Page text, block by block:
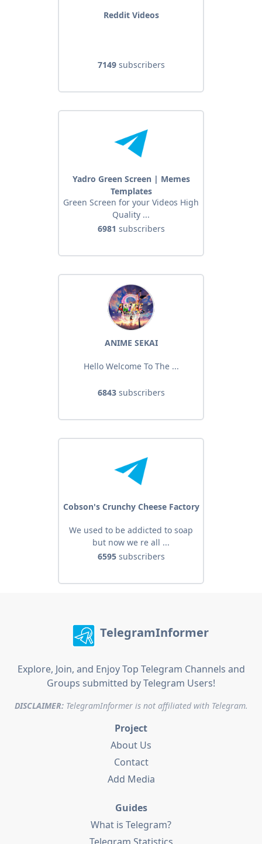
Reddit Videos
7149subscribers
Yadro Green Screen | Memes
Templates
Green Screen for your Videos High
Quality ...
6981 subscribers
ANIME SEKAI
Hello Welcome To The ...
6843subscribers
Cobson's Crunchy Cheese Factory
We used to be addicted to soap
but now we re all ...
6595subscribers
TelegramInformer
Explore, Join, and Enjoy Top Telegram Channels and
Groups submitted by Telegram Users!
DISCLAIMER:TelegramInformer is not affiliated with Telegram.
Project
About Us
Contact
Add Media
Guides
What is Telegram?